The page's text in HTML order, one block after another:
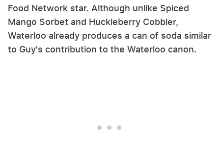
Food Network star. Although unlike Spiced
Mango Sorbet and Huckleberry Cobbler,
Waterloo already produces a can of soda similar
to Guy's contribution to the Waterloo canon.